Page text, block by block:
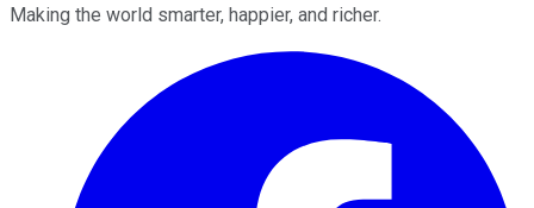
Making the world smarter, happier, and richer.